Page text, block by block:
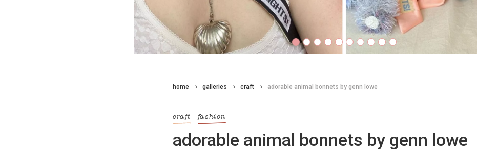
home galleries craft adorable animal bonnets by genn lowe
craft fashion
adorable animal bonnets by genn lowe